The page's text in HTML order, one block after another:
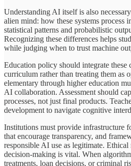
Understanding AI itself is also
alien mind: how these systems process
statistical patterns and probabilistic
Recognizing these differences helps
while judging when to trust machine
Education policy should integrate these
curriculum rather than treating them as
elementary through higher education
AI collaboration. Assessment should
processes, not just final products.
development to navigate cognitive
Institutions must provide infrastructure
that encourage transparency, and
responsible AI use as legitimate.
decision-making is vital. When
treatments, loan decisions, or criminal